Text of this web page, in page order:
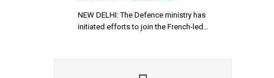
NEW DELHI: The Defence ministry has
initiated efforts to join the French-led…